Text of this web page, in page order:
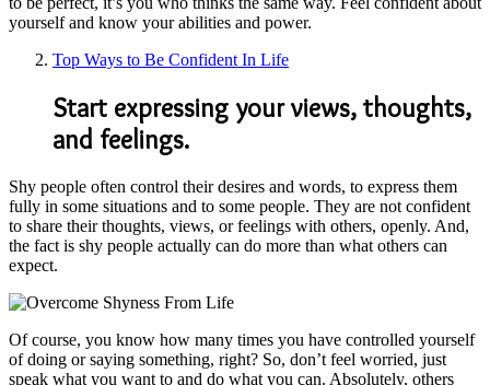
yourself and know your abilities and power.
Top Ways to Be Confident In Life
Start expressing your views, thoughts,
and feelings.
Shy people often control their desires and words, to express them
fully in some situations and to some people. They are not confident
to share their thoughts, views, or feelings with others, openly. And,
the fact is shy people actually can do more than what others can
expect.
Of course, you know how many times you have controlled yourself
of doing or saying something, right? So, don’t feel worried, just
speak what you want to and do what you can. Absolutely, others